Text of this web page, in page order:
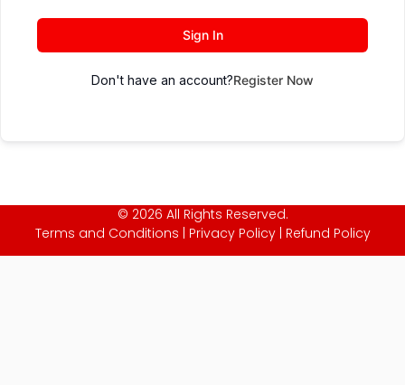
Sign In
Don't have an account?Register Now
© 2026 All Rights Reserved.
Terms and Conditions
Privacy Policy| Refund Policy